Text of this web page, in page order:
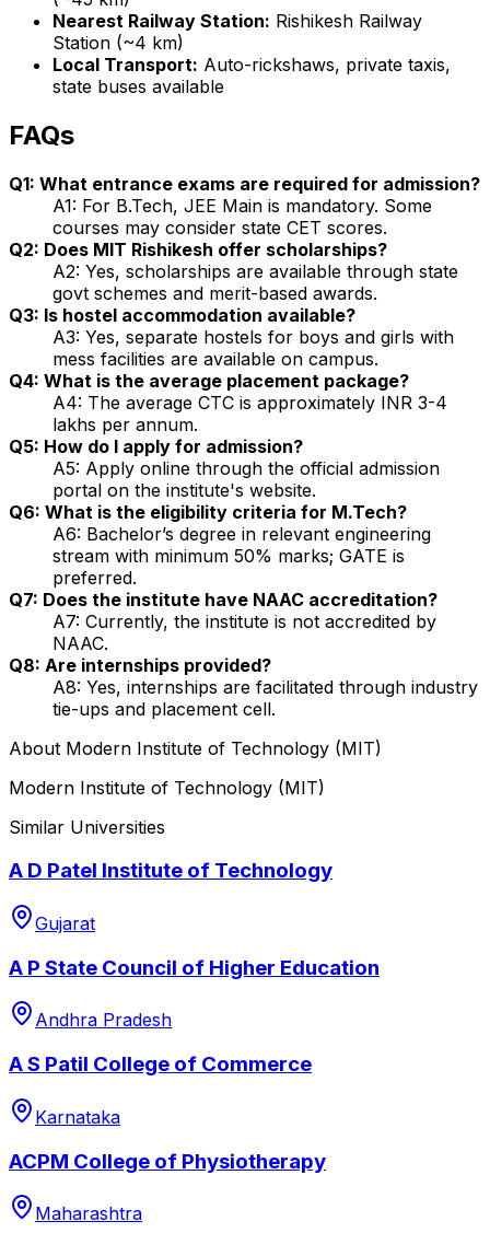
Nearest Railway Station: Rishikesh Railway
Station (~4 km)
Local Transport: Auto-rickshaws, private taxis,
state buses available
FAQs
Q1: What entrance exams are required for admission?
A1: For B.Tech, JEE Main is mandatory. Some
courses may consider state CET scores.
Q2: Does MIT Rishikesh offer scholarships?
A2: Yes, scholarships are available through state
govt schemes and merit-based awards.
Q3: Is hostel accommodation available?
A3: Yes, separate hostels for boys and girls with
mess facilities are available on campus.
Q4: What is the average placement package?
A4: The average CTC is approximately INR 3-4
lakhs per annum.
Q5: How do I apply for admission?
A5: Apply online through the official admission
portal on the institute's website.
Q6: What is the eligibility criteria for M.Tech?
A6: Bachelor’s degree in relevant engineering
stream with minimum 50% marks; GATE is
preferred.
Q7: Does the institute have NAAC accreditation?
A7: Currently, the institute is not accredited by
NAAC.
Q8: Are internships provided?
A8: Yes, internships are facilitated through industry
tie-ups and placement cell.
About Modern Institute of Technology (MIT)
Modern Institute of Technology (MIT)
Similar Universities
A D Patel Institute of Technology
Gujarat
A P State Council of Higher Education
Andhra Pradesh
A S Patil College of Commerce
Karnataka
ACPM College of Physiotherapy
Maharashtra